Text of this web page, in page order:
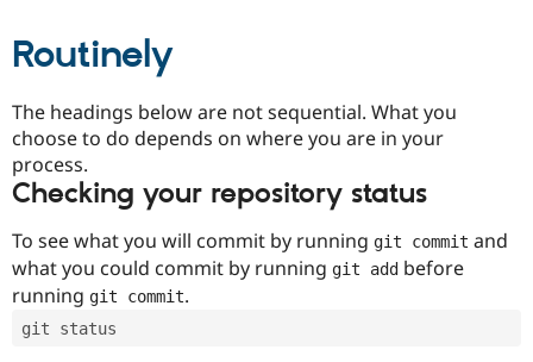
Drupal for
Drupal for
Drupal for
Site
Newsletters
Routinely
The headings below are not sequential. What you
choose to do depends on where you are in your
process.
Checking your repository status
To see what you will commit by running git commit and
what you could commit by running git add before
running git commit.
git status